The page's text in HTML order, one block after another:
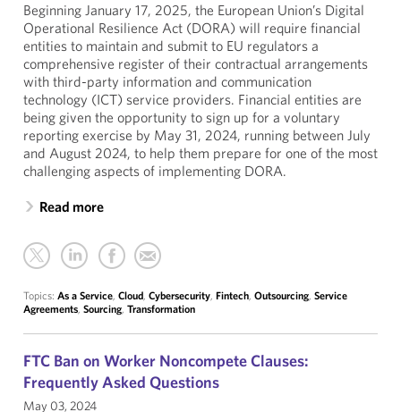
Beginning January 17, 2025, the European Union’s Digital
Operational Resilience Act (DORA) will require financial
entities to maintain and submit to EU regulators a
comprehensive register of their contractual arrangements
with third-party information and communication
technology (ICT) service providers. Financial entities are
being given the opportunity to sign up for a voluntary
reporting exercise by May 31, 2024, running between July
and August 2024, to help them prepare for one of the most
challenging aspects of implementing DORA.
Read more
Topics: As a Service, Cloud, Cybersecurity, Fintech, Outsourcing, Service
Agreements, Sourcing, Transformation
FTC Ban on Worker Noncompete Clauses:
Frequently Asked Questions
May 03, 2024